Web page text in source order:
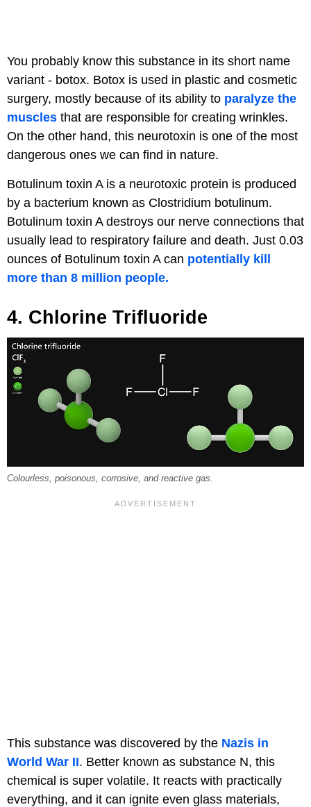
You probably know this substance in its short name
variant - botox. Botox is used in plastic and cosmetic
surgery, mostly because of its ability to paralyze the
muscles that are responsible for creating wrinkles.
On the other hand, this neurotoxin is one of the most
dangerous ones we can find in nature.
Botulinum toxin A is a neurotoxic protein is produced
by a bacterium known as Clostridium botulinum.
Botulinum toxin A destroys our nerve connections that
usually lead to respiratory failure and death. Just 0.03
ounces of Botulinum toxin A can potentially kill
more than 8 million people.
4. Chlorine Trifluoride
Colourless, poisonous, corrosive, and reactive gas.
This substance was discovered by the Nazis in
World War II. Better known as substance N, this
chemical is super volatile. It reacts with practically
everything, and it can ignite even glass materials,